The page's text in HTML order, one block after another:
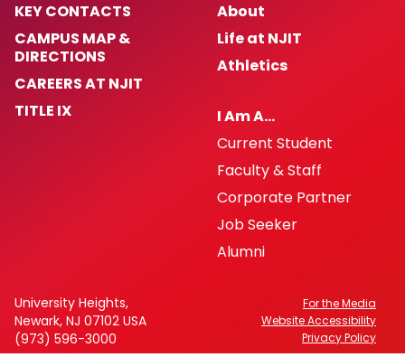
KEY CONTACTS
CAMPUS MAP &
DIRECTIONS
CAREERS AT NJIT
TITLE IX
About
Life at NJIT
Athletics
I Am A…
Current Student
Faculty & Staff
Corporate Partner
Job Seeker
Alumni
University Heights,
Newark, NJ 07102 USA
(973) 596-3000
For the Media
Website Accessibility
Privacy Policy